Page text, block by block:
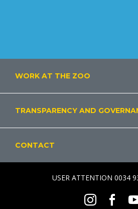
Footer
WORK AT THE ZOO
TRANSPARENCY AND
CONTACT
USER ATTENTION 0034
Instagram